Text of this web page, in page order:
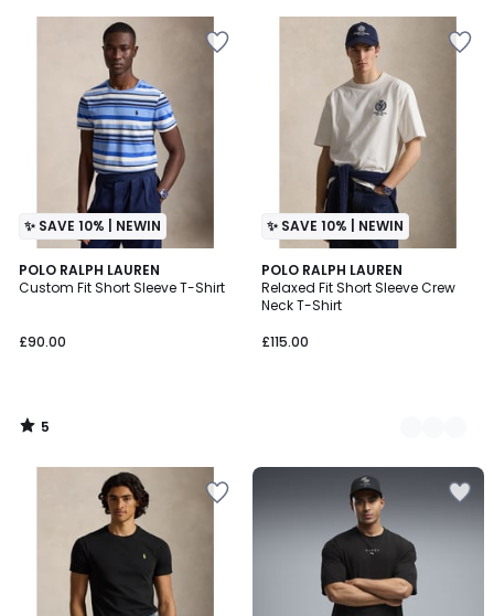
✨ SAVE 10% | NEWIN
POLO RALPH LAUREN
Custom Fit Short Sleeve T-Shirt
£90.00
5
/
5
/
✨ SAVE 10% | NEWIN
POLO RALPH LAUREN
Relaxed Fit Short Sleeve Crew
Neck T-Shirt
£115.00
2
Colours